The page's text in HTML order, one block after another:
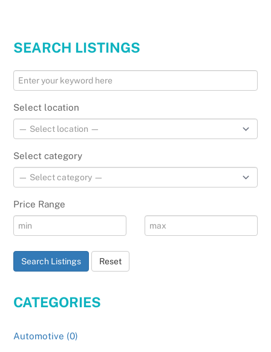
SEARCH LISTINGS
Select location
Select category
Price Range
Search Listings Reset
CATEGORIES
Automotive (0)